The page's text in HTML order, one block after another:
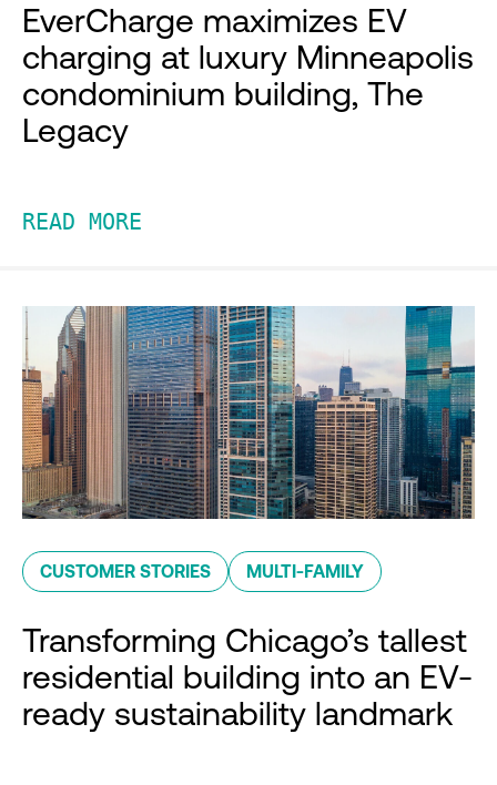
EverCharge maximizes EV
charging at luxury Minneapolis
condominium building, The
Legacy
READ MORE
CUSTOMER STORIES MULTI-FAMILY
Transforming Chicago’s tallest
residential building into an EV-
ready sustainability landmark